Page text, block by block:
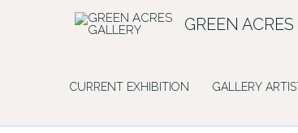
GREEN
CURRENT EXHIBITION GALLERY